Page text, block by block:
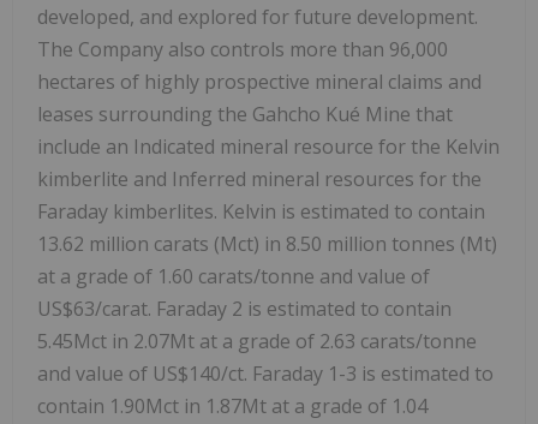
developed, and explored for future development.
The Company also controls more than 96,000
hectares of highly prospective mineral claims and
leases surrounding the Gahcho Kué Mine that
include an Indicated mineral resource for the Kelvin
kimberlite and Inferred mineral resources for the
Faraday kimberlites. Kelvin is estimated to contain
13.62 million carats (Mct) in 8.50 million tonnes (Mt)
at a grade of 1.60 carats/tonne and value of
US$63/carat. Faraday 2 is estimated to contain
5.45Mct in 2.07Mt at a grade of 2.63 carats/tonne
and value of US$140/ct. Faraday 1-3 is estimated to
contain 1.90Mct in 1.87Mt at a grade of 1.04